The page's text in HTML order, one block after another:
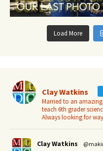
Load More
Clay Watkins
Married to an
teach 6th grader
Always looking for
Clay Watkins